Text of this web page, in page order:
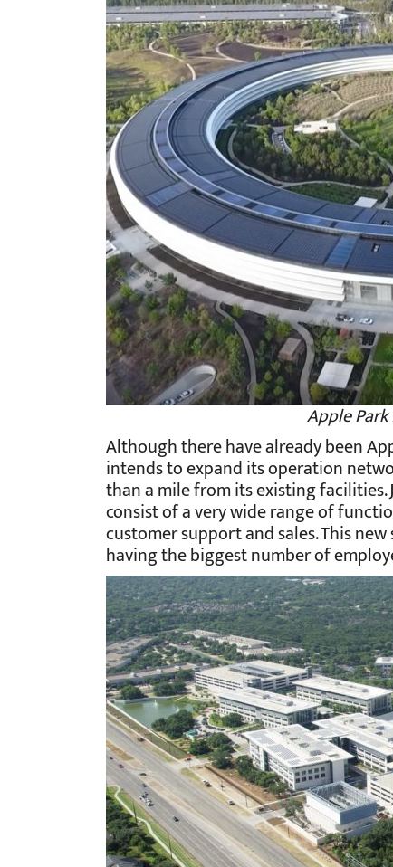
Apple
Although there have already been
intends to expand its operation
than a mile from its existing
consist of a very wide range of
customer support and sales. This
having the biggest number of